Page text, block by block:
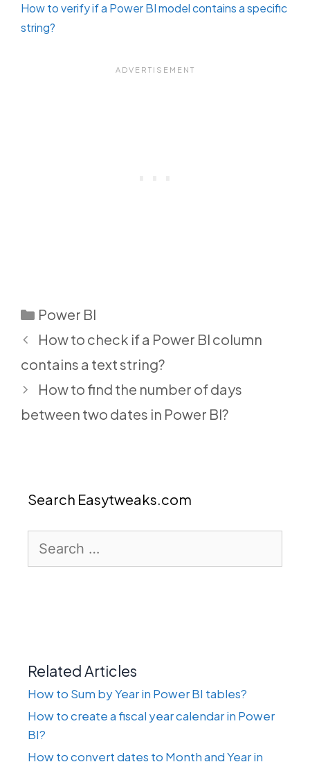
How to verify if a Power BI model contains a specific
string?
Categories
Power BI
How to check if a Power BI column
contains a text string?
How to find the number of days
between two dates in Power BI?
Search Easytweaks.com
for:
Related Articles
How to Sum by Year in Power BI tables?
How to create a fiscal year calendar in Power
BI?
How to convert dates to Month and Year in